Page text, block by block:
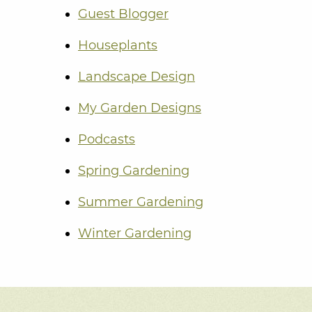
Guest Blogger
Houseplants
Landscape Design
My Garden Designs
Podcasts
Spring Gardening
Summer Gardening
Winter Gardening